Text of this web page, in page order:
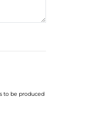
to be produced